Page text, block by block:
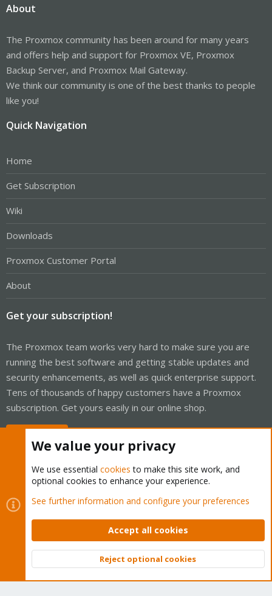
About
The Proxmox community has been around for many years
and offers help and support for Proxmox VE, Proxmox
Backup Server, and Proxmox Mail Gateway.
We think our community is one of the best thanks to people
like you!
Quick Navigation
Home
Get Subscription
Wiki
Downloads
Proxmox Customer Portal
About
Get your subscription!
The Proxmox team works very hard to make sure you are
running the best software and getting stable updates and
security enhancements, as well as quick enterprise support.
Tens of thousands of happy customers have a Proxmox
subscription. Get yours easily in our online shop.
Cookies
Proxmox Support Forum - Light Mode
Contact us
Terms and rules Privacy policy Help Home
Community platform by XenForo © 2010-2026 XenForo Ltd.
Top
We value your privacy
We use essential cookies to make this site work, and
optional cookies to enhance your experience.
See further information and configure your preferences
Accept all cookies
Reject optional cookies